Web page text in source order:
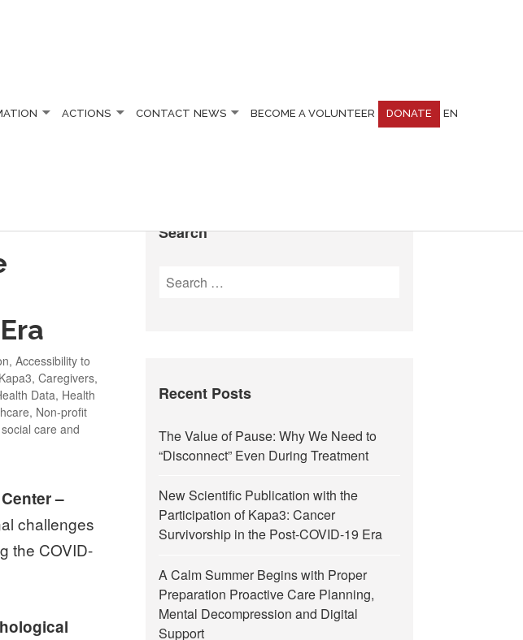
ACTIONS CONTACT NEWS BECOME A VOLUNTEER DONATE EN
,Accessibility to
,Caregivers,
Data, Health
, Non-profit
social care and
–
challenges
the COVID-
Search
Recent Posts
The Value of Pause: Why We Need to
“Disconnect” Even During Treatment
New Scientific Publication with the
Participation of Kapa3: Cancer
Survivorship in the Post-COVID-19 Era
A Calm Summer Begins with Proper
Preparation Proactive Care Planning,
Mental Decompression and Digital
Support